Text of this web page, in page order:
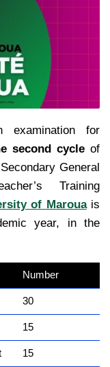
examination for
second cycle of
General
Training
of Marouais
year, in the
Number
30
15
15